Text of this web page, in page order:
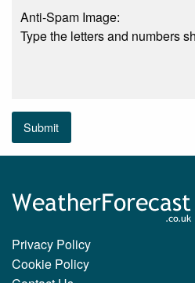
Anti-Spam Image:
Type the letters and numbers
Submit
Privacy Policy
Cookie Policy